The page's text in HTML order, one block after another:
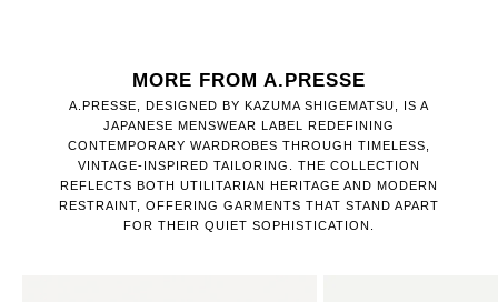
MORE FROM A.PRESSE
A.PRESSE, DESIGNED BY KAZUMA SHIGEMATSU, IS A
JAPANESE MENSWEAR LABEL REDEFINING
CONTEMPORARY WARDROBES THROUGH TIMELESS,
VINTAGE-INSPIRED TAILORING. THE COLLECTION
REFLECTS BOTH UTILITARIAN HERITAGE AND MODERN
RESTRAINT, OFFERING GARMENTS THAT STAND APART
FOR THEIR QUIET SOPHISTICATION.